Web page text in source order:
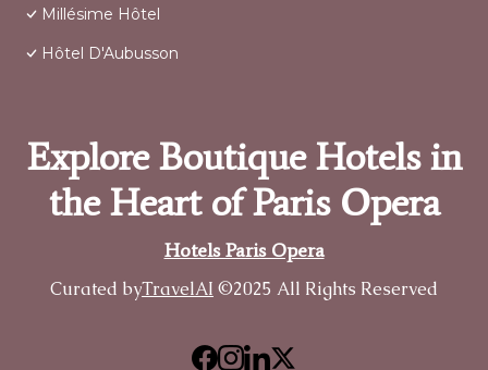
Millésime Hôtel
Hôtel D'Aubusson
Explore Boutique Hotels in
the Heart of Paris Opera
Hotels Paris Opera
Curated byTravelAI ©2025 All Rights Reserved